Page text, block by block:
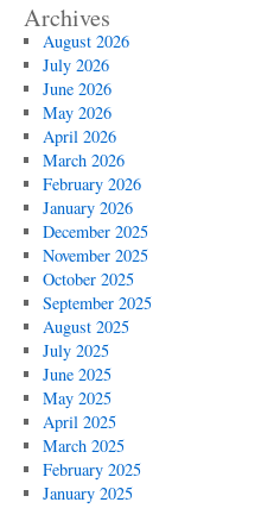
Archives
August 2026
July 2026
June 2026
May 2026
April 2026
March 2026
February 2026
January 2026
December 2025
November 2025
October 2025
September 2025
August 2025
July 2025
June 2025
May 2025
April 2025
March 2025
February 2025
January 2025